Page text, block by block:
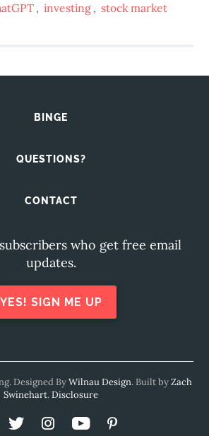
, investing , stock market
BINGE
QUESTIONS?
CONTACT
who get free email
updates.
YES! SIGN ME UP
Designed ByWilnau Design. Built byZach
Swinehart.Disclosure